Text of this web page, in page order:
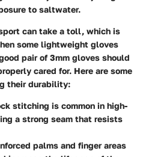
to saltwater.
can take a toll, which is
some lightweight gloves
pair of 3mm gloves should
cared for. Here are some
their durability:
stitching is common in high-
a strong seam that resists
palms and finger areas